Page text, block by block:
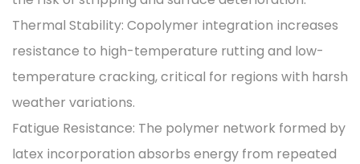
Thermal Stability: Copolymer integration increases
resistance to high-temperature rutting and low-
temperature cracking, critical for regions with harsh
weather variations.
Fatigue Resistance: The polymer network formed by
latex incorporation absorbs energy from repeated